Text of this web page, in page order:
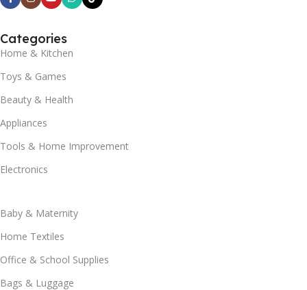
Categories
Home & Kitchen
Toys & Games
Beauty & Health
Appliances
Tools & Home Improvement
Electronics
Baby & Maternity
Home Textiles
Office & School Supplies
Bags & Luggage